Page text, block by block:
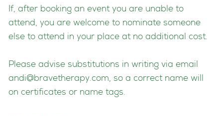
If, after booking an event you are unable to
attend, you are welcome to nominate someone
else to attend in your place at no additional cost.
Please advise substitutions in writing via email
andi@bravetherapy.com, so a correct name will
on certificates or name tags.